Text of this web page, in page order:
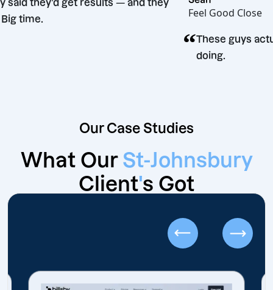
They said they’d get results — and they
did. Big time.
Feel Good
“These
doing.
Our Case Studies
What Our St-Johnsbury
Client's Got